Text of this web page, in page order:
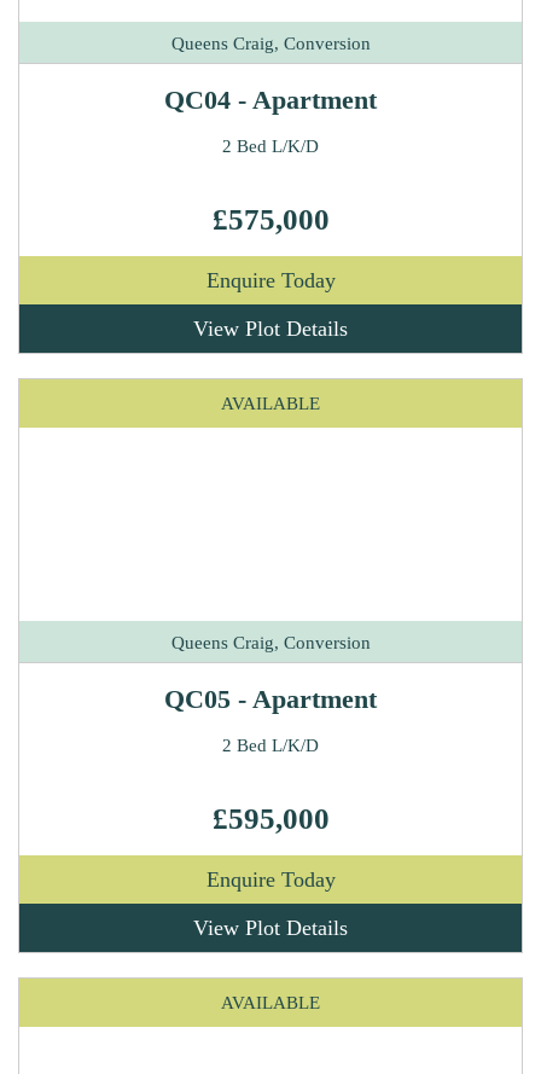
Queens Craig, Conversion
QC04 - Apartment
2 Bed L/K/D
£575,000
Enquire Today
View Plot Details
AVAILABLE
Queens Craig, Conversion
QC05 - Apartment
2 Bed L/K/D
£595,000
Enquire Today
View Plot Details
AVAILABLE